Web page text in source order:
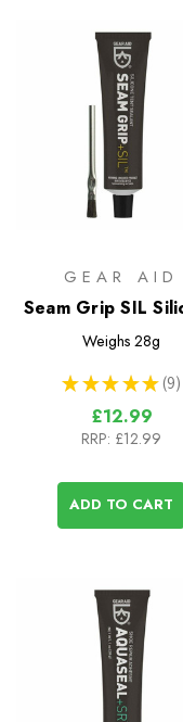
GEAR AID
Seam Grip SIL
Tent Sealant
Weighs 28g
★ ★ ★ ★ ★ 9
9
£12.99
RRP: £12.99
ADD TO CART